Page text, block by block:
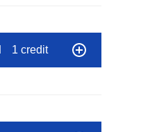
1 credit